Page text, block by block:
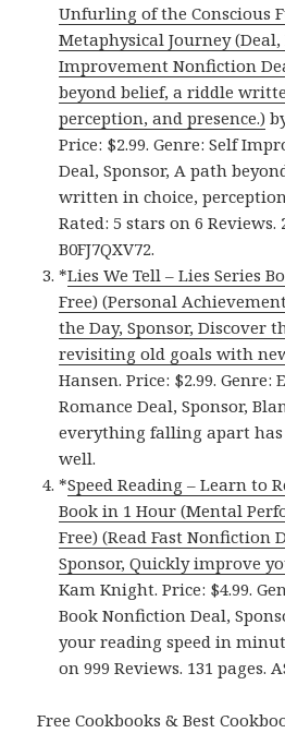
Unfurling of the Conscious
Metaphysical Journey (Deal,
Improvement Nonfiction
beyond belief, a riddle
perception, and presence.)
Price: $2.99. Genre: Self
Deal, Sponsor, A path
written in choice,
Rated: 5 stars on 6 Reviews.
B0FJ7QXV72.
*Lies We Tell – Lies Series
Free) (Personal
the Day, Sponsor, Discover
revisiting old goals with
Hansen. Price: $2.99. Genre:
Romance Deal, Sponsor,
everything falling apart
well.
*Speed Reading – Learn to
Book in 1 Hour (Mental
Free) (Read Fast Nonfiction
Sponsor, Quickly improve
Kam Knight. Price: $4.99.
Book Nonfiction Deal,
your reading speed in
on 999 Reviews. 131 pages.
Free Cookbooks & Best